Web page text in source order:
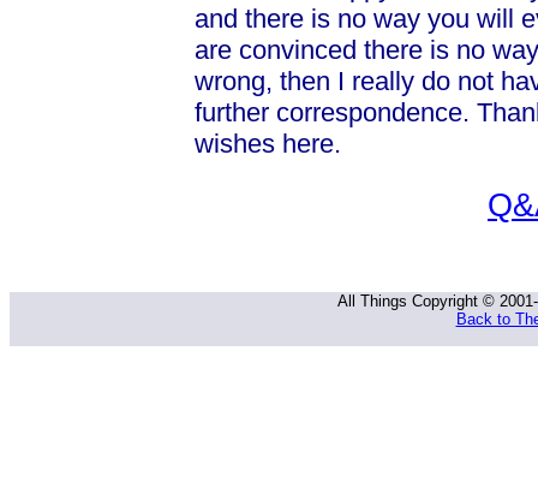
and there is no way you will
are convinced there is no
wrong, then I really do not
further correspondence.
wishes here.
All Things Copyright ©
Back to